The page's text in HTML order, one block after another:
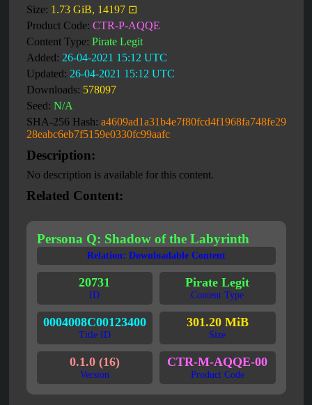
Size: 1.73 GiB, 14197 ⊡
Product Code: CTR-P-AQQE
Content Type: Pirate Legit
Added: 26-04-2021 15:12 UTC
Updated: 26-04-2021 15:12 UTC
Downloads: 578097
Seed: N/A
SHA-256 Hash: a4609ad1a31b4e7f80fcd4f1968fa748fe29
28eabc6eb7f5159e0330fc99aafc
Description:
No description is available for this content.
Related Content:
Persona Q: Shadow of the Labyrinth
Relation: Downloadable Content
20731
ID
Pirate Legit
Content Type
0004008C00123400
Title ID
301.20 MiB
Size
0.1.0 (16)
Version
CTR-M-AQQE-00
Product Code